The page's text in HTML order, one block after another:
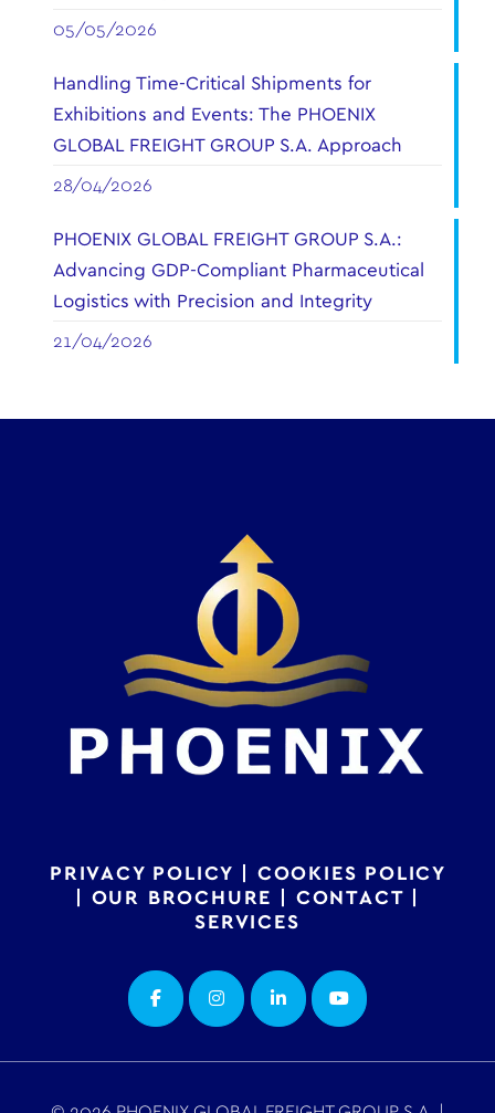
05/05/2026
Handling Time-Critical Shipments for
Exhibitions and Events: The PHOENIX
GLOBAL FREIGHT GROUP S.A. Approach
28/04/2026
PHOENIX GLOBAL FREIGHT GROUP S.A.:
Advancing GDP-Compliant Pharmaceutical
Logistics with Precision and Integrity
21/04/2026
PRIVACY POLICY
COOKIES POLICY
OUR BROCHURE CONTACT
SERVICES